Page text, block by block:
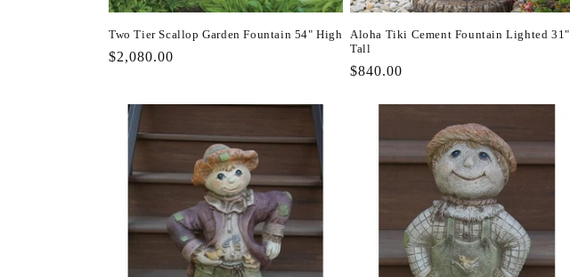
Two Tier Scallop Garden Fountain 54" High
Regular
$2,080.00
Aloha Tiki Cement Fountain Lighted 31"
Tall
Regular
$840.00